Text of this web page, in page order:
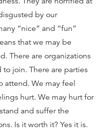
by our
“nice” and “fun”
that we may be
There are organizations
join. There are parties
attend. We may feel
hurt. We may hurt for
and suffer the
Is it worth it? Yes it is.